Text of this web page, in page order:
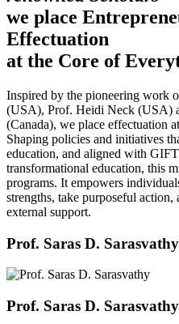
we place
Effectuation
at the Core of
Inspired by the pioneering work
(USA), Prof. Heidi Neck (USA)
(Canada), we place effectuation
Shaping policies and initiatives
education, and aligned with
transformational education, this
programs. It empowers
strengths, take purposeful
external support.
Prof. Saras D. Sarasvathy
Prof. Saras D. Sarasvathy